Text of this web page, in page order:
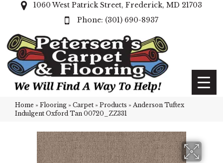
1060 West Patrick Street, Frederick, MD 21703
(301) 690-8937
Home » Flooring » Carpet » Products » Anderson Tuftex
Indulgent Oxford Tan 00720_ZZ331